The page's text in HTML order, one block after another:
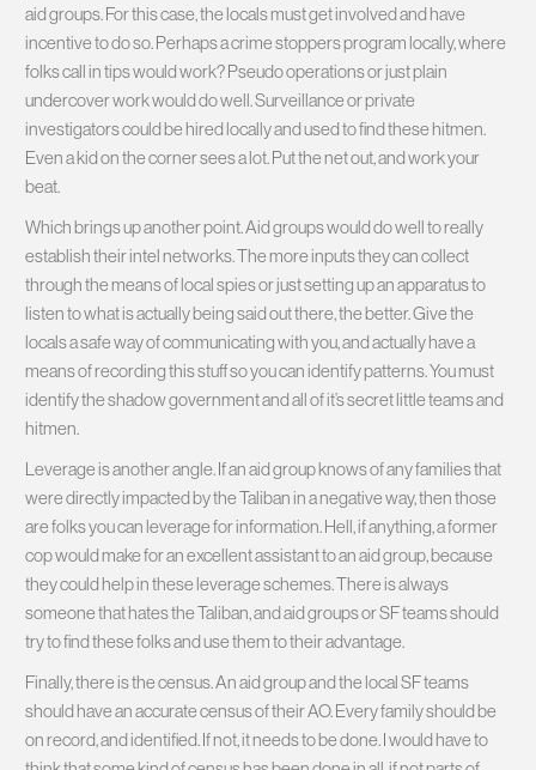
aid groups. For this case, the locals must get involved and have
incentive to do so. Perhaps a crime stoppers program locally, where
folks call in tips would work? Pseudo operations or just plain
undercover work would do well. Surveillance or private
investigators could be hired locally and used to find these hitmen.
Even a kid on the corner sees a lot. Put the net out, and work your
beat.
Which brings up another point. Aid groups would do well to really
establish their intel networks. The more inputs they can collect
through the means of local spies or just setting up an apparatus to
listen to what is actually being said out there, the better. Give the
locals a safe way of communicating with you, and actually have a
means of recording this stuff so you can identify patterns. You must
identify the shadow government and all of it’s secret little teams and
hitmen.
Leverage is another angle. If an aid group knows of any families that
were directly impacted by the Taliban in a negative way, then those
are folks you can leverage for information. Hell, if anything, a former
cop would make for an excellent assistant to an aid group, because
they could help in these leverage schemes. There is always
someone that hates the Taliban, and aid groups or SF teams should
try to find these folks and use them to their advantage.
Finally, there is the census. An aid group and the local SF teams
should have an accurate census of their AO. Every family should be
on record, and identified. If not, it needs to be done. I would have to